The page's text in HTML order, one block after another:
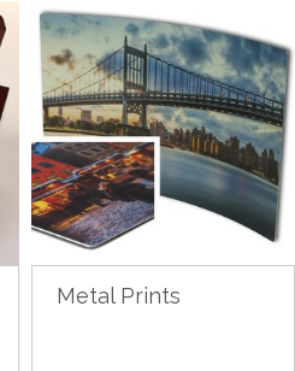
Metal Prints